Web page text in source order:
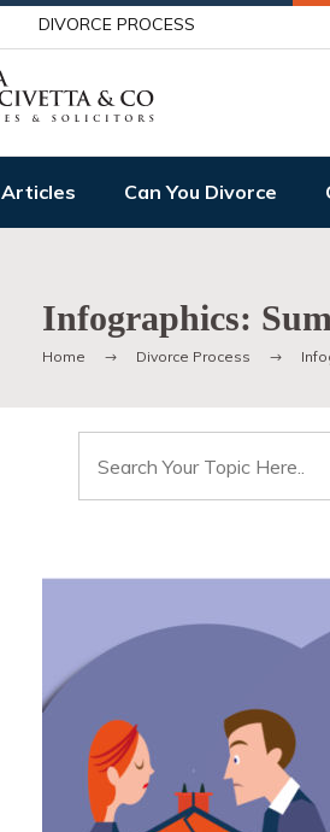
DIVORCE PROCESS
Articles Can You Divorce
Infographics:
Home Divorce Process
for: